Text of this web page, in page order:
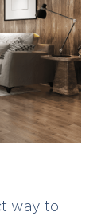
way to